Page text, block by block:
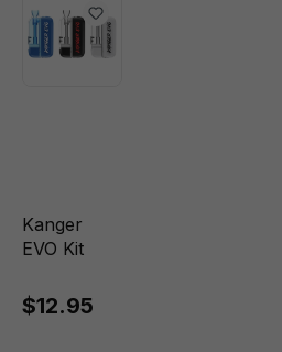
Kanger
EVO Kit
$12.95